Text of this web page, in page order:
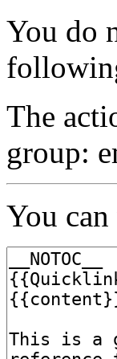
You do
The
group:
You